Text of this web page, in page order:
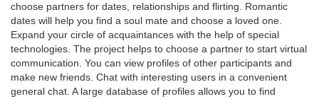
choose partners for dates, relationships and flirting. Romantic
dates will help you find a soul mate and choose a loved one.
Expand your circle of acquaintances with the help of special
technologies. The project helps to choose a partner to start virtual
communication. You can view profiles of other participants and
make new friends. Chat with interesting users in a convenient
general chat. A large database of profiles allows you to find